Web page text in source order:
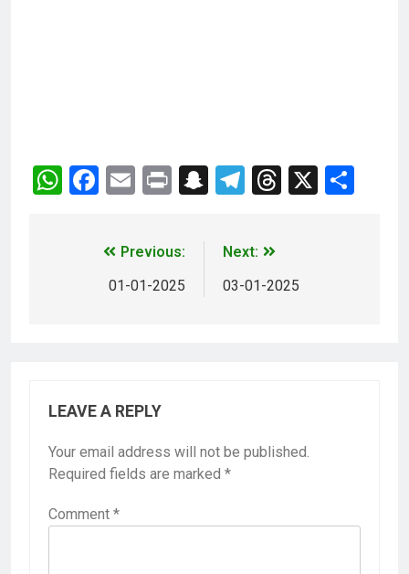
WhatsApp
Facebook
EmailPrintSnapchat
Telegram
Threads
X
Previous:
01-01-2025
Next:
03-01-2025
LEAVE A REPLY
Your email address will not be published.
Required fields are marked *
Comment *